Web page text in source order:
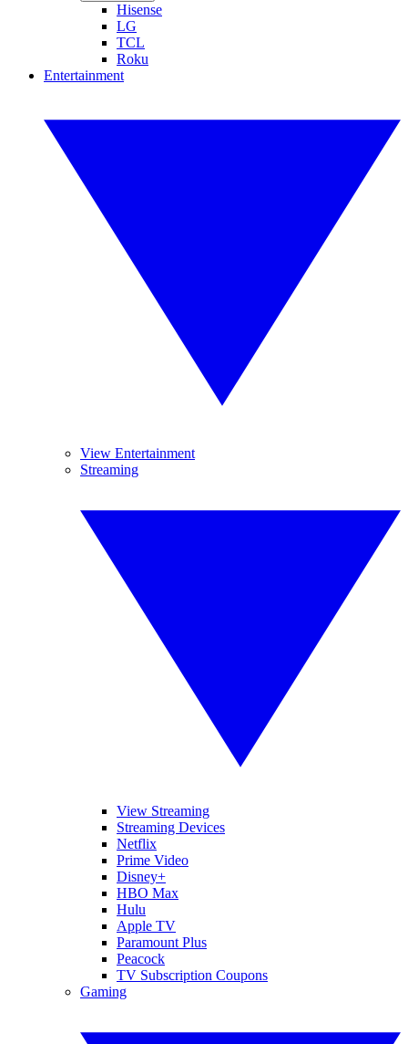
Hisense
LG
TCL
Roku
Entertainment
View Entertainment
Streaming
View Streaming
Streaming Devices
Netflix
Prime Video
Disney+
HBO Max
Hulu
Apple TV
Paramount Plus
Peacock
TV Subscription Coupons
Gaming